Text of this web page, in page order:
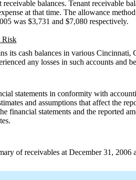
receivable balances. Tenant receivable
at that time. The allowance
was $3,731 and $7,080 respectively.
Risk
its cash balances in various
any losses in such accounts and
statements in conformity with
and assumptions that affect the
financial statements and the reported
of receivables at December 31, 2006